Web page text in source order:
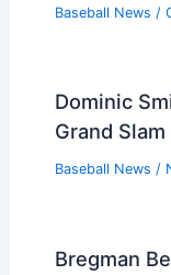
Baseball News /
Dominic
Grand
Baseball News /
Bregman